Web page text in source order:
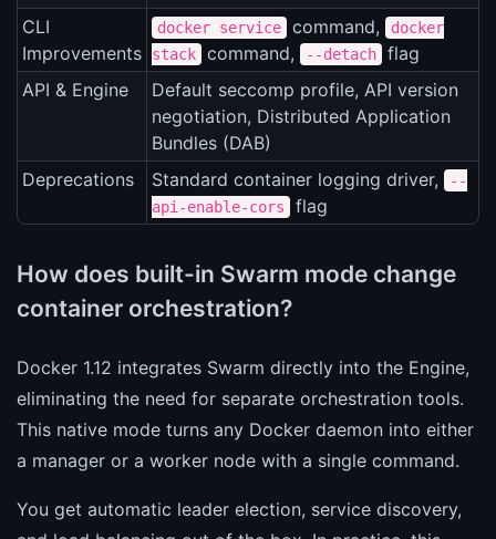
CLI
Improvements
docker service command,
docker
stack
command, --detach
flag
API & Engine
Default seccomp profile, API version
negotiation, Distributed Application
Bundles (DAB)
Deprecations
Standard container logging driver,
--
api-enable-cors
flag
How does built-in Swarm mode change
container orchestration?
Docker 1.12 integrates Swarm directly into the Engine,
eliminating the need for separate orchestration tools.
This native mode turns any Docker daemon into either
a manager or a worker node with a single command.
You get automatic leader election, service discovery,